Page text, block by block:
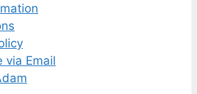
via Email